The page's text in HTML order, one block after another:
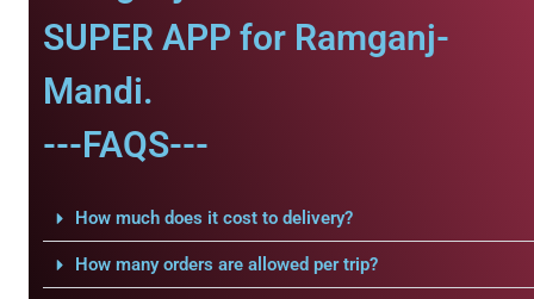
SUPER APP for Ramganj-
Mandi.
---FAQS---
How much does it cost to delivery?
How many orders are allowed per trip?